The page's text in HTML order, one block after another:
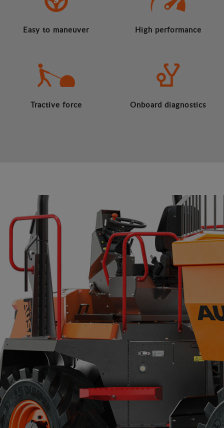
Easy to maneuver High performance
Tractive force Onboard diagnostics